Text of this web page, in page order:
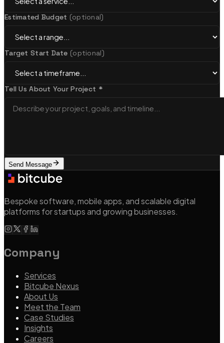
Startups & MVP Development
Rapid prototypes & technical co-founder support
New
AI-Accelerated Delivery
traditional teams can't match.
Learn more
Estimated Budget (optional)
Target Start Date (optional)
Tell Us About Your Project *
Send Message
Bespoke software, mobile apps, and scalable digital
platforms for startups and growing businesses.
Company
Services
Bitcube Nexus
About Us
Meet the Team
Case Studies
Insights
Careers